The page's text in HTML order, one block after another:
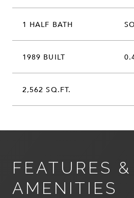
1 HALF BATH
1989 BUILT
2,562 SQ.FT.
FEATURES &
AMENITIES